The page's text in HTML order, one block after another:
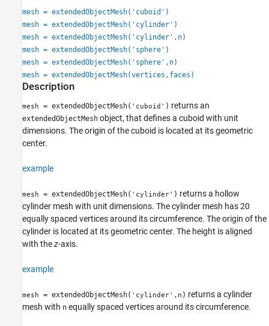
See Alsomesh = extendedObjectMesh('cuboid')
mesh = extendedObjectMesh('cylinder')
mesh = extendedObjectMesh('cylinder',n)
mesh = extendedObjectMesh('sphere')
mesh = extendedObjectMesh('sphere',n)
mesh = extendedObjectMesh(vertices,faces)
Description
mesh = extendedObjectMesh( 'cuboid' ) returns an
extendedObjectMesh object, that defines a cuboid with unit
dimensions. The origin of the cuboid is located at its geometric
center.
example
mesh = extendedObjectMesh( 'cylinder' ) returns a hollow
cylinder mesh with unit dimensions. The cylinder mesh has 20
equally spaced vertices around its circumference. The origin of the
cylinder is located at its geometric center. The height is aligned
with thez-axis.
example
mesh = extendedObjectMesh( 'cylinder' , n ) returns a cylinder
mesh with n equally spaced vertices around its circumference.